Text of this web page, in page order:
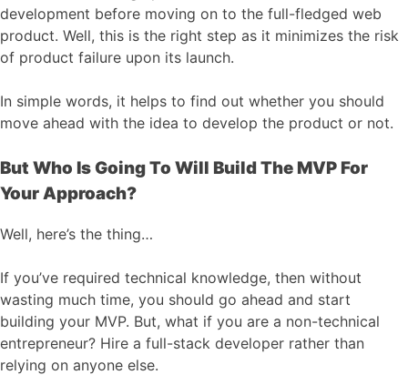
development before moving on to the full-fledged web
product. Well, this is the right step as it minimizes the risk
of product failure upon its launch.
In simple words, it helps to find out whether you should
move ahead with the idea to develop the product or not.
But Who Is Going To Will Build The MVP For
Your Approach?
Well, here’s the thing…
If you’ve required technical knowledge, then without
wasting much time, you should go ahead and start
building your MVP. But, what if you are a non-technical
entrepreneur? Hire a full-stack developer rather than
relying on anyone else.